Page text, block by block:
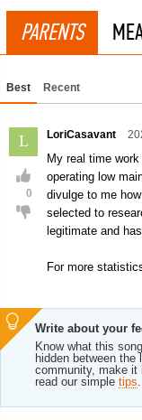
PARENTS
Best Recent
L
0
LoriCasavant
My real time
operating low
divulge to me
selected to
legitimate and
For more
Write about your
Know what this
hidden between
community, make it
read our simple tips.